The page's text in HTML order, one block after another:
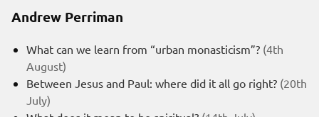
Andrew Perriman
What can we learn from “urban monasticism”? (4th
August)
Between Jesus and Paul: where did it all go right? (20th
July)